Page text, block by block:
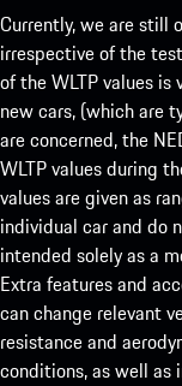
Currently, we are still
irrespective of the
of the WLTP values
new cars, (which are
are concerned, the
WLTP values during
values are given as
individual car and do
intended solely as a
Extra features and
can change relevant
resistance and
conditions, as well as